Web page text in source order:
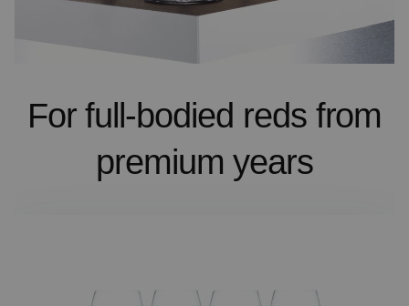
For full-bodied reds from
premium years